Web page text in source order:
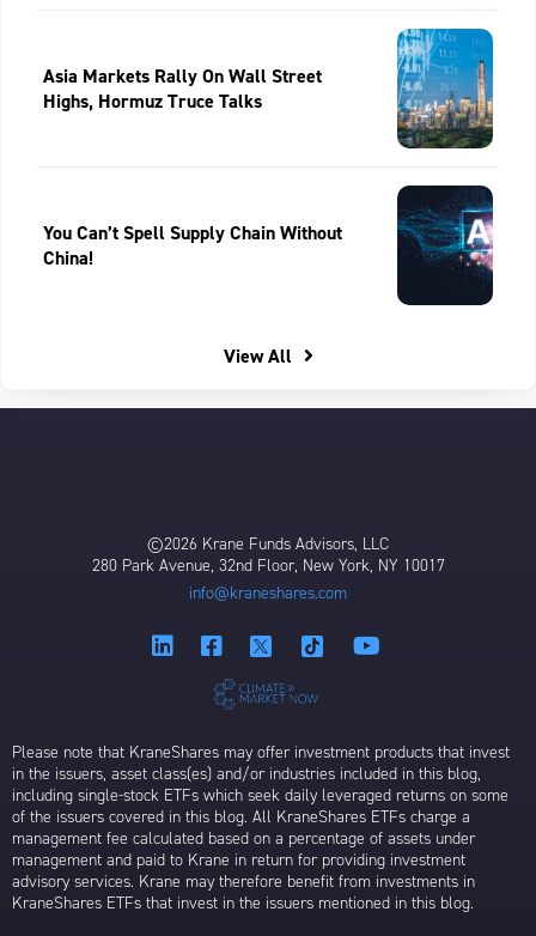
Asia Markets Rally On Wall Street
Highs, Hormuz Truce Talks
You Can’t Spell Supply Chain Without
China!
View All
©2026 Krane Funds Advisors, LLC
280 Park Avenue, 32nd Floor, New York, NY 10017
info@kraneshares.com
Please note that KraneShares may offer investment products that invest
in the issuers, asset class(es) and/or industries included in this blog,
including single-stock ETFs which seek daily leveraged returns on some
of the issuers covered in this blog. All KraneShares ETFs charge a
management fee calculated based on a percentage of assets under
management and paid to Krane in return for providing investment
advisory services. Krane may therefore benefit from investments in
KraneShares ETFs that invest in the issuers mentioned in this blog.